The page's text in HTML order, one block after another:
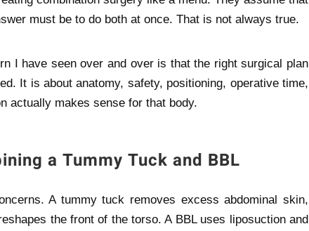
must be to do both at once. That is not always true.
I have seen over and over is that the right surgical plan
It is about anatomy, safety, positioning, operative time,
actually makes sense for that body.
a Tummy Tuck and BBL
A tummy tuck removes excess abdominal skin,
the front of the torso. A BBL uses liposuction and